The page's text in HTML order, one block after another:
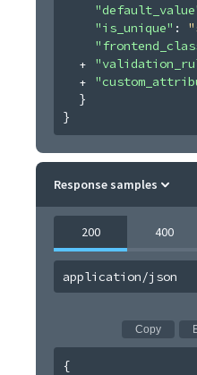
"is_unique" :
}
}
Response samples
200 400
application/json
Copy
{